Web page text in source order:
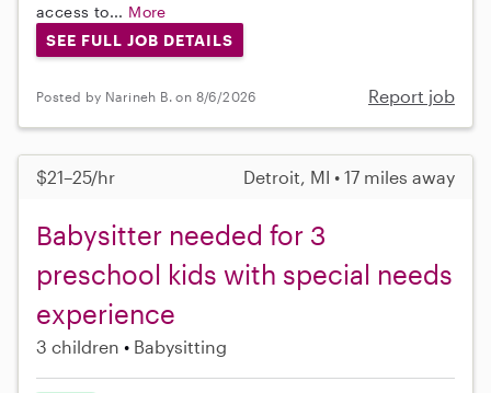
access to... More
SEE FULL JOB DETAILS
Posted by Narineh B. on 8/6/2026 Report job
$21–25/hr Detroit, MI • 17 miles away
Babysitter needed for 3
preschool kids with special needs
experience
3 children Babysitting